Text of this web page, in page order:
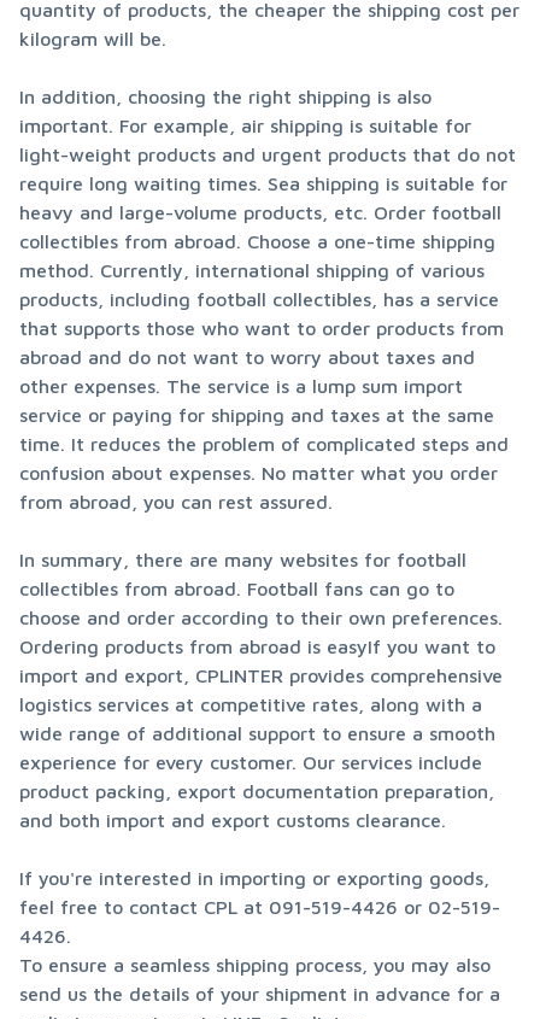
quantity of products, the cheaper the shipping cost per
kilogram will be.
In addition, choosing the right shipping is also
important. For example, air shipping is suitable for
light-weight products and urgent products that do not
require long waiting times. Sea shipping is suitable for
heavy and large-volume products, etc. Order football
collectibles from abroad. Choose a one-time shipping
method. Currently, international shipping of various
products, including football collectibles, has a service
that supports those who want to order products from
abroad and do not want to worry about taxes and
other expenses. The service is a lump sum import
service or paying for shipping and taxes at the same
time. It reduces the problem of complicated steps and
confusion about expenses. No matter what you order
from abroad, you can rest assured.
In summary, there are many websites for football
collectibles from abroad. Football fans can go to
choose and order according to their own preferences.
Ordering products from abroad is easyIf you want to
import and export, CPLINTER provides comprehensive
logistics services at competitive rates, along with a
wide range of additional support to ensure a smooth
experience for every customer. Our services include
product packing, export documentation preparation,
and both import and export customs clearance.
If you're interested in importing or exporting goods,
feel free to contact CPL at 091-519-4426 or 02-519-
4426.
To ensure a seamless shipping process, you may also
send us the details of your shipment in advance for a